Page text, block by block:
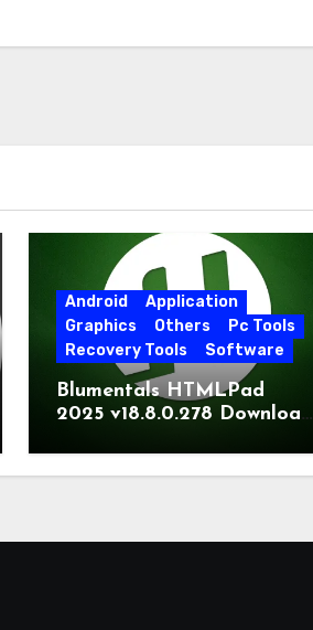
Android
Application
Graphics
Others
Pc Tools
Recovery Tools
Software
Blumentals HTMLPad
2025 v18.8.0.278 Download